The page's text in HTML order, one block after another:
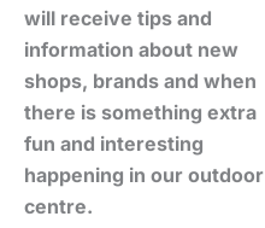
will receive tips and
information about new
shops, brands and when
there is something extra
fun and interesting
happening in our outdoor
centre.